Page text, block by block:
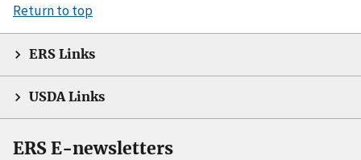
Return to top
ERS Links
USDA Links
ERS E-newsletters